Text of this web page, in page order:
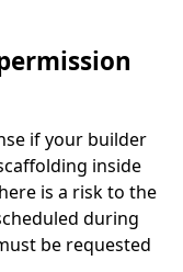
if your builder
inside
is a risk to the
during
be requested